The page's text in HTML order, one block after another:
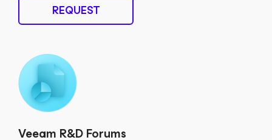
REQUEST
Veeam R&D Forums